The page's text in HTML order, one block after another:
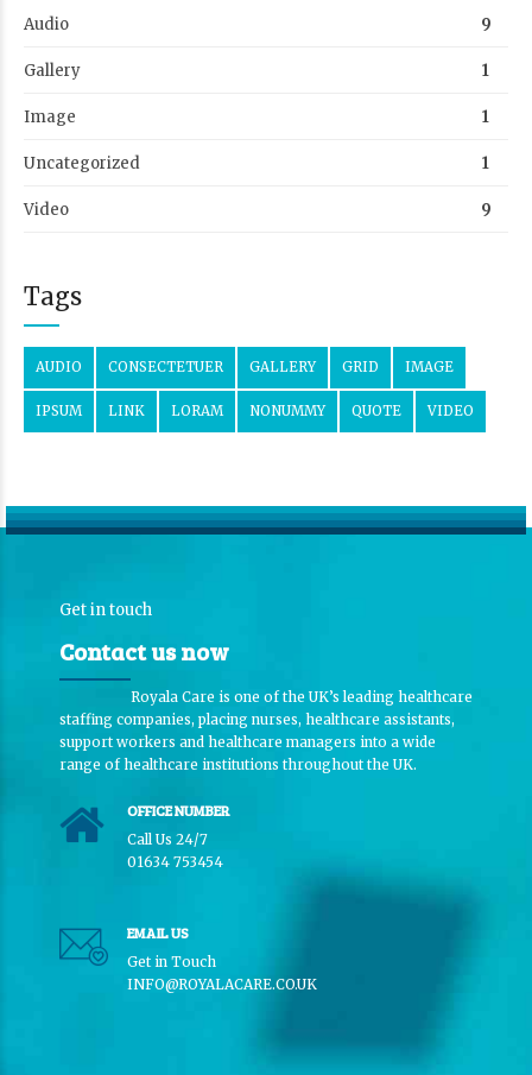
Audio 9
Gallery 1
Image 1
Uncategorized 1
Video 9
Tags
AUDIO CONSECTETUER GALLERY GRID IMAGE
IPSUM LINK LORAM NONUMMY QUOTE VIDEO
Get in touch
Contact us now
Royala Care is one of the UK’s leading healthcare
staffing companies, placing nurses, healthcare assistants,
support workers and healthcare managers into a wide
range of healthcare institutions throughout the UK.
OFFICE NUMBER
Call Us 24/7
01634 753454
EMAIL US
Get in Touch
INFO@ROYALACARE.CO.UK